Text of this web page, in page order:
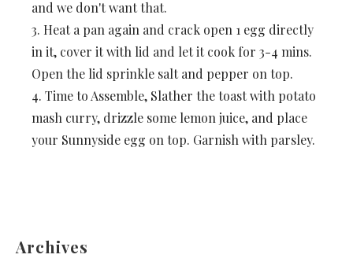
and we don't want that.
3. Heat a pan again and crack open 1 egg directly
in it, cover it with lid and let it cook for 3-4 mins.
Open the lid sprinkle salt and pepper on top.
4. Time to Assemble, Slather the toast with potato
mash curry, drizzle some lemon juice, and place
your Sunnyside egg on top. Garnish with parsley.
Archives